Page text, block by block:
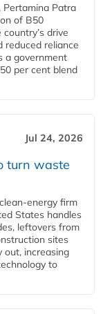
Pertamina Patra
of B50
drive
reduced reliance
a government
per cent blend
Jul 24, 2026
turn waste
firm
States handles
leftovers from
sites
out, increasing
to